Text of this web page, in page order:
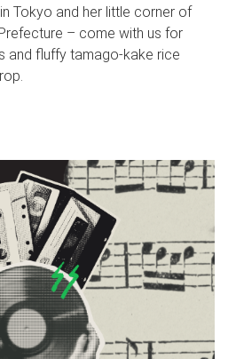
Tokyo and her little corner of
– come with us for
and fluffy tamago-kake rice